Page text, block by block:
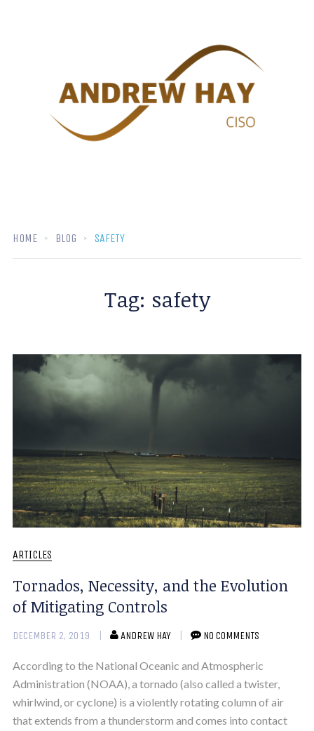
HOME BLOG SAFETY
Tag: safety
ARTICLES
Tornados, Necessity, and the Evolution
of Mitigating Controls
DECEMBER 2, 2019 ANDREW HAY NO COMMENTS
According to the National Oceanic and Atmospheric
Administration (NOAA), a tornado (also called a twister,
whirlwind, or cyclone) is a violently rotating column of air
that extends from a thunderstorm and comes into contact